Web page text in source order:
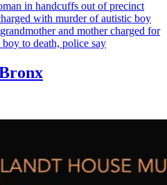
grandmotherand mother charged for
to death, police say